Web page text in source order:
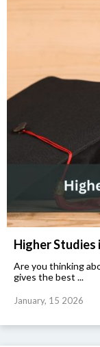
Higher Studies
Are you thinking
gives the best ...
January, 15 2026